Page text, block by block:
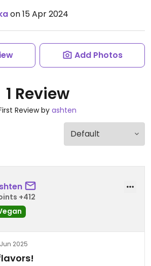
on 15 Apr 2024
Add Photos
1 Review
Review by ashten
+412
2025